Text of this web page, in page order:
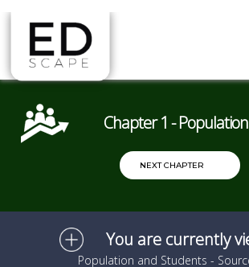
Chapter 1 -
NEXT CHAPTER
You are currently
Population and Students -